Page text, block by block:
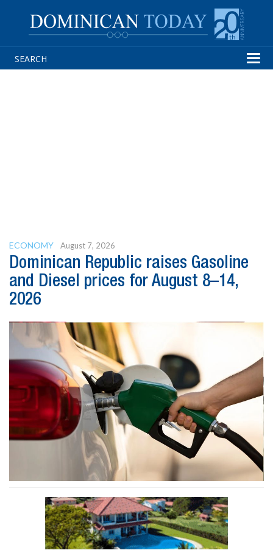
ECONOMY August 7, 2026
Dominican Republic raises Gasoline
and Diesel prices for August 8–14,
2026